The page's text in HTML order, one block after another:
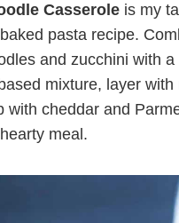
Casserole is my
pasta recipe.
and zucchini with a
mixture, layer with
with cheddar and
meal.